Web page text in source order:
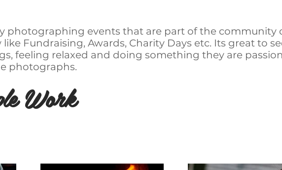
photographing events that are part of the community
Fundraising, Awards, Charity Days etc. Its great to
feeling relaxed and doing something they are
photographs.
Work